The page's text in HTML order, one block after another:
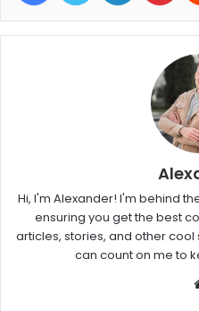
Hi, I'm Alexander! I'm behind
ensuring you get the best
articles, stories, and other cool
can count on me to